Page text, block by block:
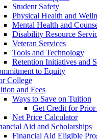
Student Safety
Physical Health and
Mental Health and
Disability Resource
Veteran Services
Tools and Technology
Retention Initiatives and
to Equity
College
and Fees
Ways to Save on Tuition
Get Credit for
Net Price Calculator
Aid and Scholarships
Financial Aid Eligible